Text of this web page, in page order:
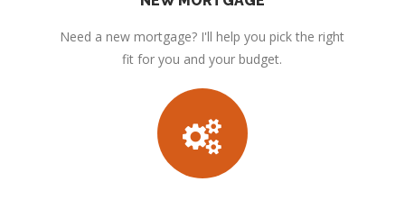
Need a new mortgage? I'll help you pick the right
fit for you and your budget.